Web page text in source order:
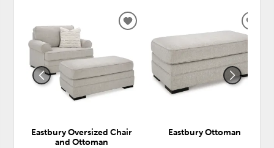
Eastbury Oversized Chair
and Ottoman
ADD
WISHLIST
Eastbury Ottoman